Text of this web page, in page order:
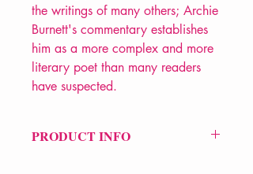
the writings of many others; Archie
Burnett's commentary establishes
him as a more complex and more
literary poet than many readers
have suspected.
PRODUCT INFO